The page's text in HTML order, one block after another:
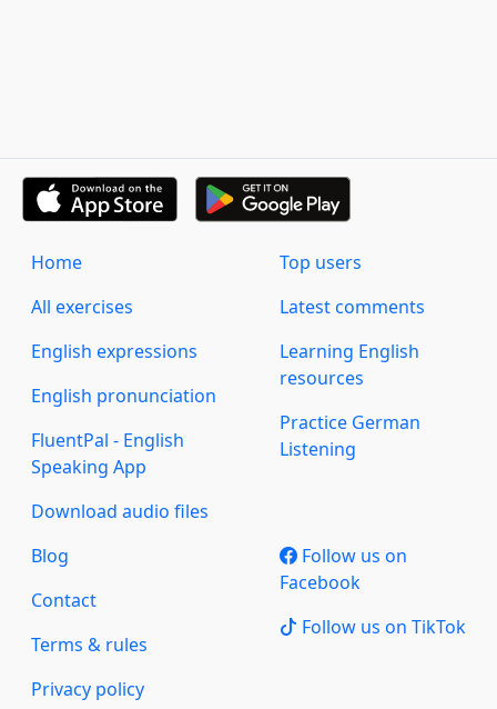
Home
All exercises
English expressions
English pronunciation
FluentPal - English
Speaking App
Download audio files
Top users
Latest comments
Learning English
resources
Practice German
Listening
Blog
Contact
Terms & rules
Privacy policy
Follow us on
Facebook
Follow us on TikTok